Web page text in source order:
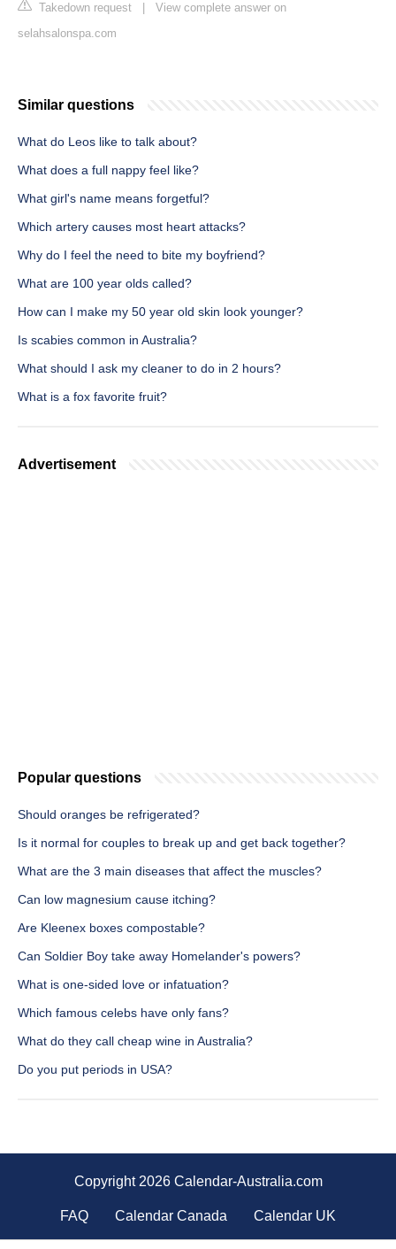
Takedown request
View complete answer on
selahsalonspa.com
Similar questions
What do Leos like to talk about?
What does a full nappy feel like?
What girl's name means forgetful?
Which artery causes most heart attacks?
Why do I feel the need to bite my boyfriend?
What are 100 year olds called?
How can I make my 50 year old skin look younger?
Is scabies common in Australia?
What should I ask my cleaner to do in 2 hours?
What is a fox favorite fruit?
Advertisement
Popular questions
Should oranges be refrigerated?
Is it normal for couples to break up and get back together?
What are the 3 main diseases that affect the muscles?
Can low magnesium cause itching?
Are Kleenex boxes compostable?
Can Soldier Boy take away Homelander's powers?
What is one-sided love or infatuation?
Which famous celebs have only fans?
What do they call cheap wine in Australia?
Do you put periods in USA?
Copyright 2026 Calendar-Australia.com
FAQ Calendar Canada Calendar UK